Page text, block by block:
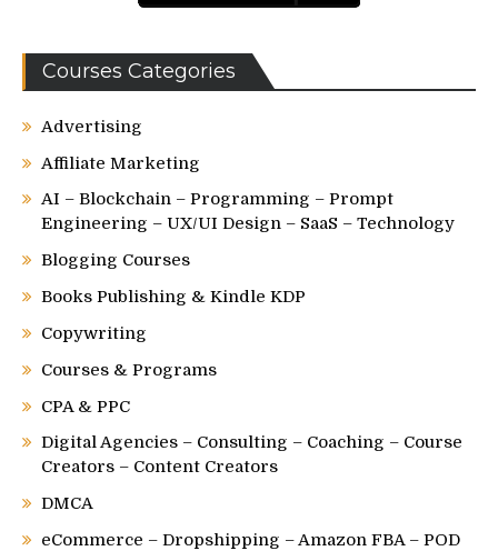
Courses Categories
Advertising
Affiliate Marketing
AI – Blockchain – Programming – Prompt
Engineering – UX/UI Design – SaaS – Technology
Blogging Courses
Books Publishing & Kindle KDP
Copywriting
Courses & Programs
CPA & PPC
Digital Agencies – Consulting – Coaching – Course
Creators – Content Creators
DMCA
eCommerce – Dropshipping – Amazon FBA – POD